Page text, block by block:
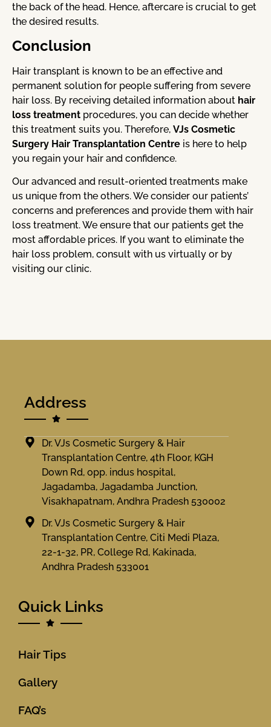
the back of the head. Hence, aftercare is crucial to get
the desired results.
Conclusion
Hair transplant is known to be an effective and
permanent solution for people suffering from severe
hair loss. By receiving detailed information about hair
loss treatment procedures, you can decide whether
this treatment suits you. Therefore, VJs Cosmetic
Surgery Hair Transplantation Centre is here to help
you regain your hair and confidence.
Our advanced and result-oriented treatments make
us unique from the others. We consider our patients’
concerns and preferences and provide them with hair
loss treatment. We ensure that our patients get the
most affordable prices. If you want to eliminate the
hair loss problem, consult with us virtually or by
visiting our clinic.
Address
Dr. VJs Cosmetic Surgery & Hair
Transplantation Centre, 4th Floor, KGH
Down Rd, opp. indus hospital,
Jagadamba, Jagadamba Junction,
Visakhapatnam, Andhra Pradesh 530002
Dr. VJs Cosmetic Surgery & Hair
Transplantation Centre, Citi Medi Plaza,
22-1-32, PR, College Rd, Kakinada,
Andhra Pradesh 533001
Quick Links
Hair Tips
Gallery
FAQ’s